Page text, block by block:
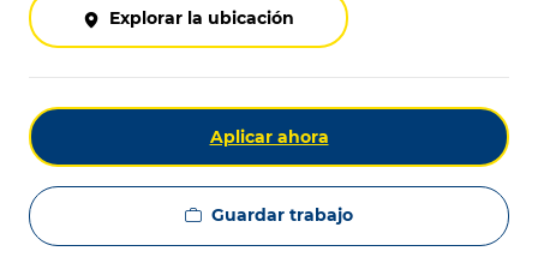
Explorar la ubicación
Aplicar ahora
Guardar trabajo